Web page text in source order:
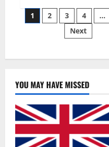
wobble-
seam
wizardry
brings
Ahmedabad
Posts
pagination
1 2 3 4 …
Next
YOU MAY HAVE MISSED